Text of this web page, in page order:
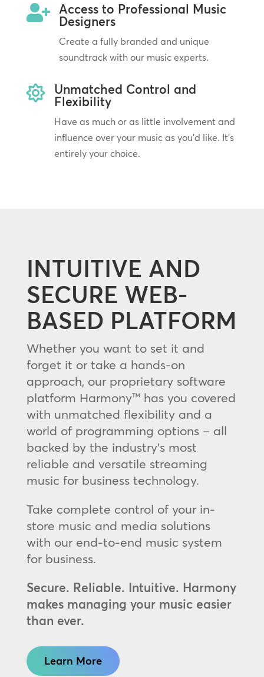

Access to Professional Music
Designers
Create a fully branded and unique
soundtrack with our music experts.

Unmatched Control and
Flexibility
Have as much or as little involvement and
influence over your music as you’d like. It’s
entirely your choice.
INTUITIVE AND
SECURE WEB-
BASED PLATFORM
Whether you want to set it and
forget it or take a hands-on
approach, our proprietary software
platform Harmony™ has you covered
with unmatched flexibility and a
world of programming options – all
backed by the industry’s most
reliable and versatile streaming
music for business technology.
Take complete control of your in-
store music and media solutions
with our end-to-end music system
for business.
Secure. Reliable. Intuitive. Harmony
makes managing your music easier
than ever.
Learn More